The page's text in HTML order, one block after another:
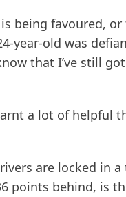
being favoured,
year-old was
that I’ve still
a lot of helpful
are locked in
points behind, is